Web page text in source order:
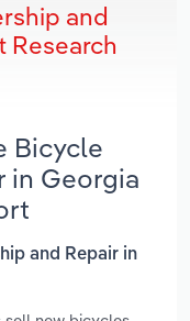
and
Research
Bicycle
in Georgia
and Repair in